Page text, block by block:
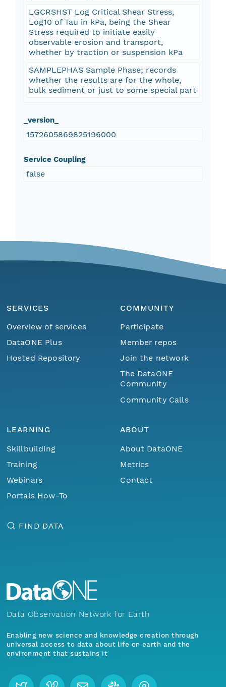
LGCRSHST Log Critical Shear Stress,
Log10 of Tau in kPa, being the Shear
Stress required to initiate easily
observable erosion and transport,
whether by traction or suspension kPa
SAMPLEPHAS Sample Phase; records
whether the results are for the whole,
bulk sediment or just to some special part
_version_
1572605869825196000
Service Coupling
false
SERVICES
Overview of services
DataONE Plus
Hosted Repository
COMMUNITY
Participate
Member repos
Join the network
The DataONE
Community
Community Calls
LEARNING
Skillbuilding
Training
Webinars
Portals How-To
ABOUT
About DataONE
Metrics
Contact
FIND DATA
Data Observation Network for Earth
Enabling new science and knowledge creation through
universal access to data about life on earth and the
environment that sustains it